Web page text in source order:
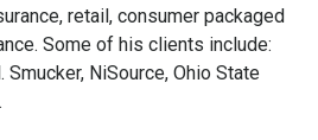
retail, consumer packaged
Some of his clients include:
NiSource, Ohio State